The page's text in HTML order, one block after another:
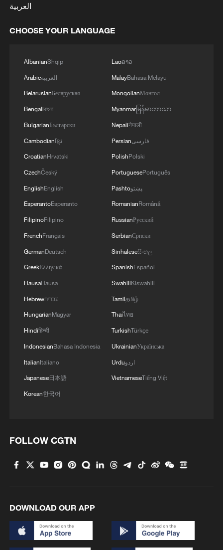
in Beijing
Namibian president arrives in China for seven-day
FIFA World Cup trophy unveiled in Canada
MORE FROM CGTN
ICE detains travelers despite pending legal status
China's 'Solar Great Wall' turns desert into green
energy oasis
4
Rare raptors find a home in Inner Mongolia's
العربية
CHOOSE YOUR LANGUAGE
AlbanianShqip
Arabicالعربية
BelarusianБеларуская
Bengaliবাংলা
BulgarianБългарски
Cambodianខ្មែរ
CroatianHrvatski
CzechČeský
EnglishEnglish
EsperantoEsperanto
FilipinoFilipino
FrenchFrançais
GermanDeutsch
GreekΕλληνικά
HausaHausa
Hebrewעברית
HungarianMagyar
Hindiहिन्दी
IndonesianBahasa Indonesia
ItalianItaliano
Japanese日本語
Korean한국어
Laoລາວ
MalayBahasa Melayu
MongolianМонгол
Myanmarမြန်မာဘာသာ
Nepaliनेपाली
Persianفارسی
PolishPolski
PortuguesePortuguês
Pashtoپښتو
RomanianRomână
RussianРусский
SerbianСрпски
Sinhaleseසිංහල
SpanishEspañol
SwahiliKiswahili
Tamilதமிழ்
Thaiไทย
TurkishTürkçe
UkrainianУкраїнська
Urduاردو
VietnameseTiếng Việt
FOLLOW CGTN
DOWNLOAD OUR APP